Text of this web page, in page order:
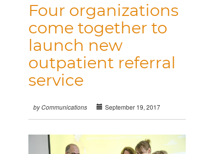
Four organizations
come together to
launch new
outpatient referral
service
by Communications September 19, 2017